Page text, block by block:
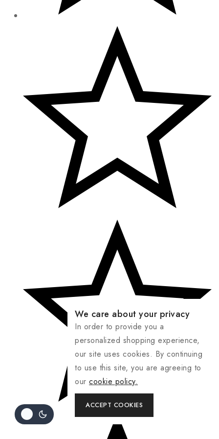
We care about your privacy
In order to provide you a
personalized shopping experience,
our site uses cookies. By continuing
to use this site, you are agreeing to
our cookie policy.
ACCEPT COOKIES